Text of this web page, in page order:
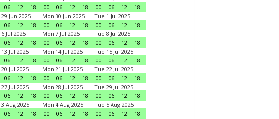
06 12 18
00
06 12 18
00
06 12
18
29 Jun 2025
06 12 18
Mon 30 Jun 2025
00
06 12 18
Tue 1 Jul 2025
00
06 12
18
6 Jul 2025
06 12 18
Mon 7 Jul 2025
00
06 12 18
Tue 8 Jul 2025
00
06 12
18
13 Jul 2025
06 12 18
Mon 14 Jul 2025
00
06 12 18
Tue 15 Jul 2025
00
06 12
18
20 Jul 2025
06 12 18
Mon 21 Jul 2025
00
06 12 18
Tue 22 Jul 2025
00
06 12
18
27 Jul 2025
06 12 18
Mon 28 Jul 2025
00
06 12 18
Tue 29 Jul 2025
00
06 12
18
3 Aug 2025
06 12 18
Mon 4 Aug 2025
00
06 12 18
Tue 5 Aug 2025
00
06 12
18